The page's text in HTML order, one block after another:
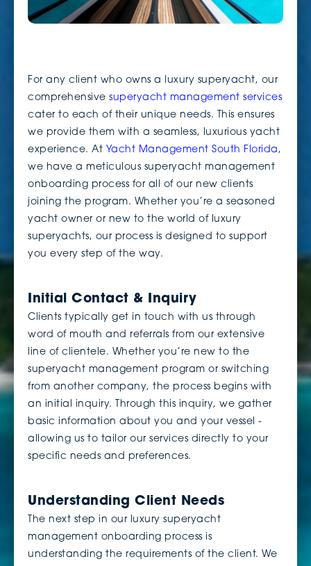
For any client who owns a luxury superyacht, our
comprehensive superyacht management services
cater to each of their unique needs. This ensures
we provide them with a seamless, luxurious yacht
experience. At Yacht Management South Florida,
we have a meticulous superyacht management
onboarding process for all of our new clients
joining the program. Whether you’re a seasoned
yacht owner or new to the world of luxury
superyachts, our process is designed to support
you every step of the way.
Initial Contact & Inquiry
Clients typically get in touch with us through
word of mouth and referrals from our extensive
line of clientele. Whether you’re new to the
superyacht management program or switching
from another company, the process begins with
an initial inquiry. Through this inquiry, we gather
basic information about you and your vessel -
allowing us to tailor our services directly to your
specific needs and preferences.
Understanding Client Needs
The next step in our luxury superyacht
management onboarding process is
understanding the requirements of the client. We